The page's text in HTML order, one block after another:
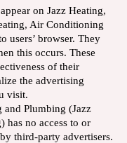
on Jazz Heating,
Air Conditioning
users’ browser. They
this occurs. These
of their
the advertising
visit.
Plumbing (Jazz
has no access to or
third-party advertisers.